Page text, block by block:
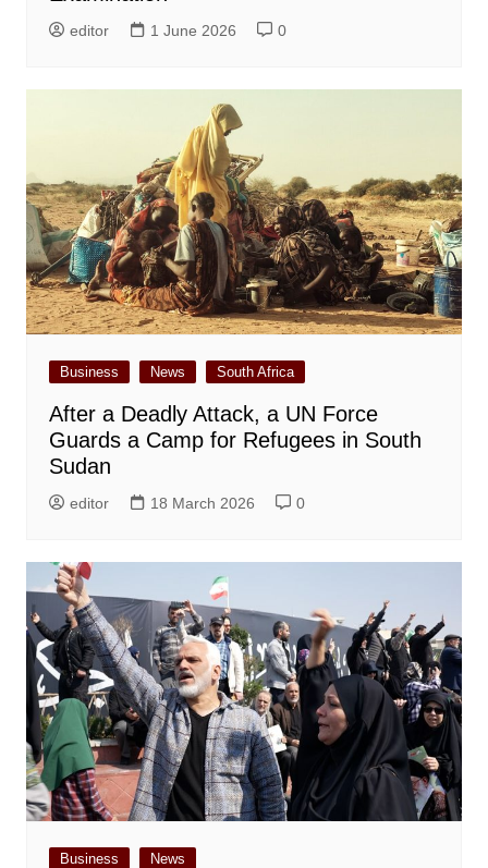
editor 1 June 2026 0
Business News South Africa
After a Deadly Attack, a UN Force
Guards a Camp for Refugees in South
Sudan
editor 18 March 2026 0
Business News